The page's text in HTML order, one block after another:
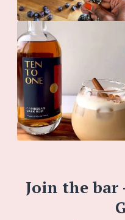
Join the